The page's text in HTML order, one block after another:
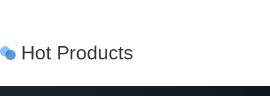
Hot Products